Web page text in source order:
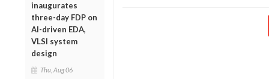
inaugurates
three-day FDP on
AI-driven EDA,
VLSI system
design
Thu, Aug 06